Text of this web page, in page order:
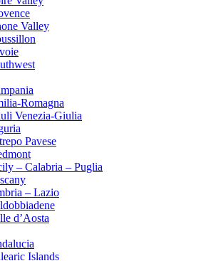
Valley
Romagna
Venezia-Giulia
Pavese
– Calabria – Puglia
– Lazio
d’Aosta
Islands